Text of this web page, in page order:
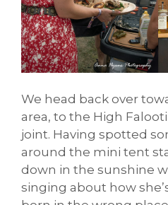
We head back over
area, to the High
joint. Having spotted
around the mini tent
down in the sunshine
singing about how